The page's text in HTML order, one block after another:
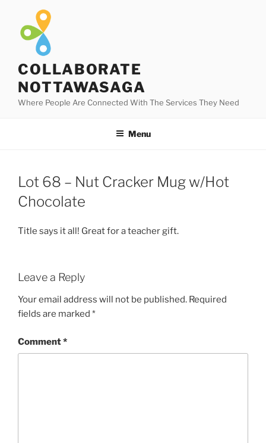
content
COLLABORATE
NOTTAWASAGA
Where People Are Connected With The Services They Need
Menu
Lot 68 – Nut Cracker Mug w/Hot
Chocolate
Title says it all! Great for a teacher gift.
Leave a Reply
Your email address will not be published. Required
fields are marked *
Comment*